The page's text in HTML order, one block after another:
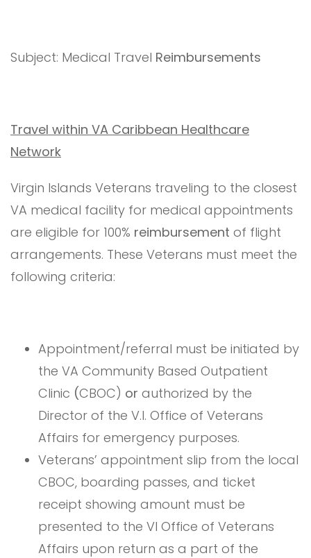
Subject: Medical Travel Reimbursements
Travel within VA Caribbean Healthcare
Network
Virgin Islands Veterans traveling to the closest
VA medical facility for medical appointments
are eligible for 100% reimbursement of flight
arrangements. These Veterans must meet the
following criteria:
Appointment/referral must be initiated by
the VA Community Based Outpatient
Clinic (CBOC) or authorized by the
Director of the V.I. Office of Veterans
Affairs for emergency purposes.
Veterans’ appointment slip from the local
CBOC, boarding passes, and ticket
receipt showing amount must be
presented to the VI Office of Veterans
Affairs upon return as a part of the